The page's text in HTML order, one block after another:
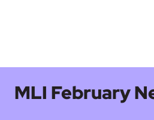
MLI February